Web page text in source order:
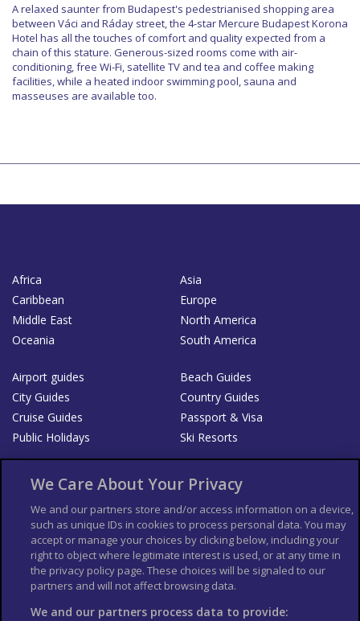
A relaxed saunter from Budapest's pedestrianised shopping area
between Váci and Ráday street, the 4-star Mercure Budapest Korona
Hotel has all the touches of comfort and quality expected from a
chain of this stature. Generous-sized rooms come with air-
conditioning, free Wi-Fi, satellite TV and tea and coffee making
facilities, while a heated indoor swimming pool, sauna and
masseuses are available too.
Africa
Asia
Caribbean
Europe
Middle East
North America
Oceania
South America
Airport guides
Beach Guides
City Guides
Country Guides
Cruise Guides
Passport & Visa
Public Holidays
Ski Resorts
Bookshop
List your Business
Der Reiseführer
Guía Mundial de Viajes
Columbus Travel Pro
Advertiser T's and C's
Contributors T's & C's
Conditions for use
Conditions for Sales of Goods
Privacy Policy
Cookie Policy
We Care About Your Privacy
We and our partners store and/or access information on a device,
such as unique IDs in cookies to process personal data. You may
accept or manage your choices by clicking below, including your
right to object where legitimate interest is used, or at any time in
the privacy policy page. These choices will be signaled to our
partners and will not affect browsing data.
We and our partners process data to provide: